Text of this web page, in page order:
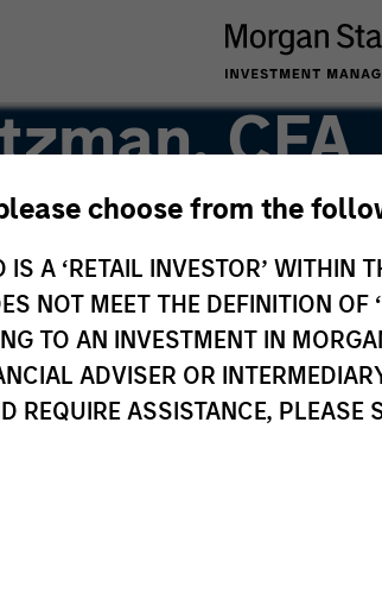
choose from the
A ‘RETAIL INVESTOR’ WITHIN
NOT MEET THE DEFINITION
TO AN INVESTMENT IN
ADVISER OR
REQUIRE ASSISTANCE, PLEASE
CFA